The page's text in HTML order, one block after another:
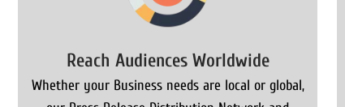
Reach Audiences Worldwide
Whether your Business needs are local or global,